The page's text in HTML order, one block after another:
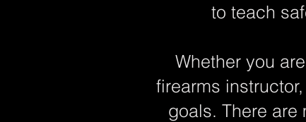
to teach
Whether you
firearms
goals. There are